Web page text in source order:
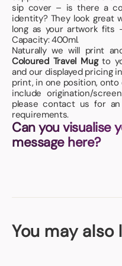
sip cover – is there a
identity? They look great
long as your artwork fits
Capacity: 400ml.
Naturally we will print
Coloured Travel Mugto
and our displayed pricing
print, in one position, onto
include origination/
please contact us for
requirements.
Can you visualise
message here?
You may also